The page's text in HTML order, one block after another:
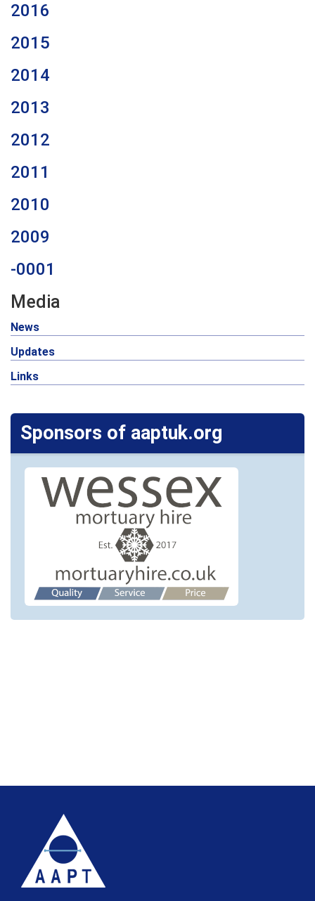
2016
2015
2014
2013
2012
2011
2010
2009
-0001
Media
News
Updates
Links
Sponsors of aaptuk.org